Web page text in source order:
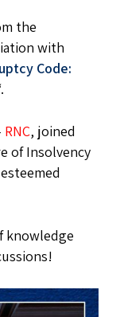
the
with
Code:
RNC, joined
of Insolvency
knowledge